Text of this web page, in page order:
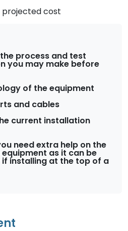
projected cost
process and test
you may make before
of the equipment
and cables
current installation
need extra help on the
as it can be
installing at the top of a